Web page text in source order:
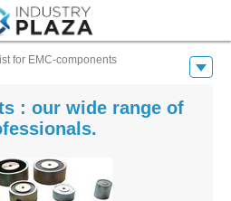
for EMC-components
: our wide range of